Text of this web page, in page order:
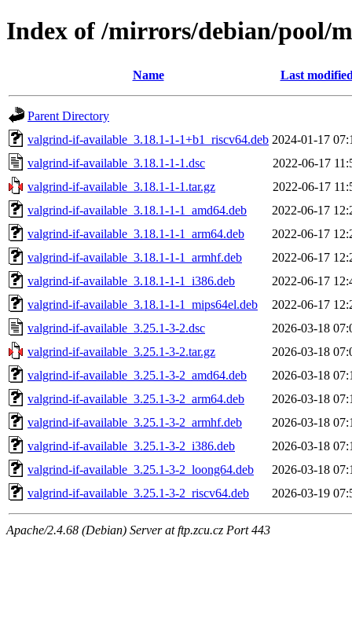
Index of /mirrors/debian/pool/
Name Last
Parent Directory
valgrind-if-available_3.18.1-1-1+b1_riscv64.deb 2024-01-17
valgrind-if-available_3.18.1-1-1.dsc
2022-06-17
valgrind-if-available_3.18.1-1-1.tar.gz
2022-06-17
valgrind-if-available_3.18.1-1-1_amd64.deb
2022-06-17
valgrind-if-available_3.18.1-1-1_arm64.deb
2022-06-17
valgrind-if-available_3.18.1-1-1_armhf.deb
2022-06-17
valgrind-if-available_3.18.1-1-1_i386.deb
2022-06-17
valgrind-if-available_3.18.1-1-1_mips64el.deb
2022-06-17
valgrind-if-available_3.25.1-3-2.dsc
2026-03-18
valgrind-if-available_3.25.1-3-2.tar.gz
2026-03-18
valgrind-if-available_3.25.1-3-2_amd64.deb
2026-03-18
valgrind-if-available_3.25.1-3-2_arm64.deb
2026-03-18
valgrind-if-available_3.25.1-3-2_armhf.deb
2026-03-18
valgrind-if-available_3.25.1-3-2_i386.deb
2026-03-18
valgrind-if-available_3.25.1-3-2_loong64.deb
2026-03-18
valgrind-if-available_3.25.1-3-2_riscv64.deb
2026-03-19
Apache/2.4.68 (Debian) Server at ftp.zcu.cz Port 443